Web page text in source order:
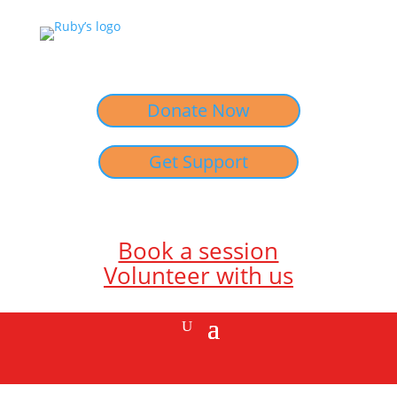
Donate Now
Get Support
Book a session
Volunteer with us